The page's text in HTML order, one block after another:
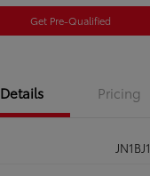
Get Pre-Qualified
Details Pricing